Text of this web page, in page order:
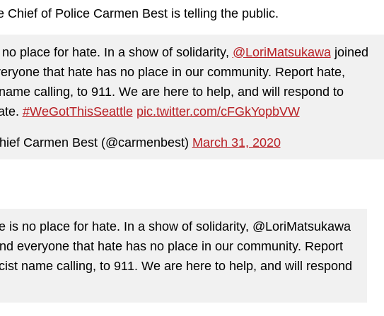
Chief of Police Carmen Best is telling the public.
place for hate. In a show of solidarity, @LoriMatsukawa joined
that hate has no place in our community. Report hate,
calling, to 911. We are here to help, and will respond to
#WeGotThisSeattle pic.twitter.com/cFGkYopbVW
Carmen Best (@carmenbest) March 31, 2020
is no place for hate. In a show of solidarity, @LoriMatsukawa
everyone that hate has no place in our community. Report
name calling, to 911. We are here to help, and will respond